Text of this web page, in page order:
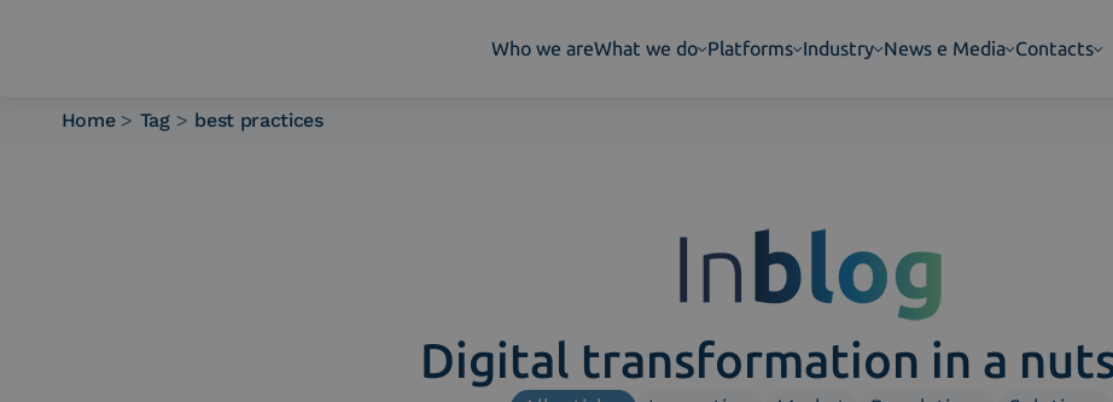
Who we areWhat we do Platforms Industry News e Media Contacts
Home > Tag > best practices
Digital transformation in a